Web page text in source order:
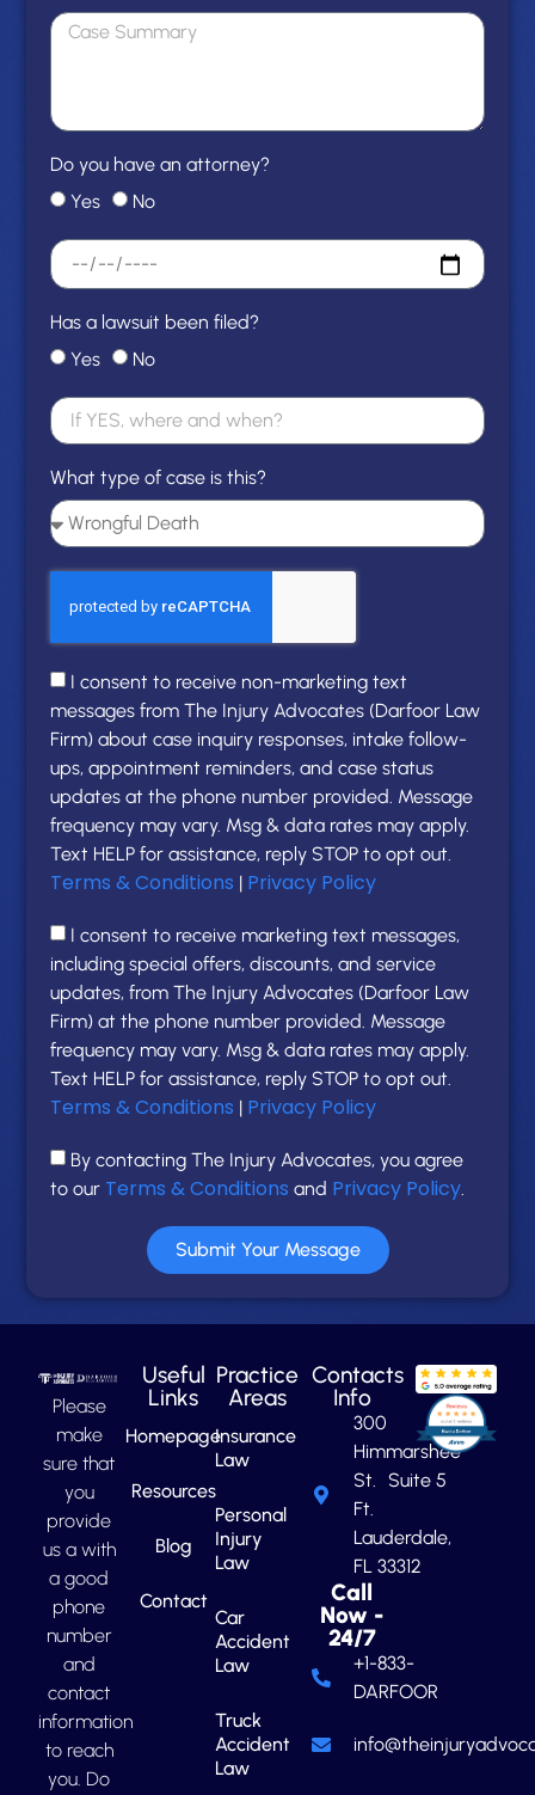
Do you have an attorney?
Yes
No
Has a lawsuit been filed?
Yes
No
What type of case is this?
I consent to receive non-marketing text
messages from The Injury Advocates (Darfoor Law
Firm) about case inquiry responses, intake follow-
ups, appointment reminders, and case status
updates at the phone number provided. Message
frequency may vary. Msg & data rates may apply.
Text HELP for assistance, reply STOP to opt out.
Terms & Conditions | Privacy Policy
I consent to receive marketing text messages,
including special offers, discounts, and service
updates, from The Injury Advocates (Darfoor Law
Firm) at the phone number provided. Message
frequency may vary. Msg & data rates may apply.
Text HELP for assistance, reply STOP to opt out.
Terms & Conditions | Privacy Policy
By contacting The Injury Advocates, you agree
to our Terms & Conditions and Privacy Policy.
Submit Your Message
Please
make
sure that
you
provide
us a with
a good
phone
number
and
contact
information
to reach
you. Do
Useful
Links
Homepage
Resources
Blog
Contact
Practice
Areas
Insurance
Law
Personal
Injury
Law
Car
Accident
Law
Truck
Accident
Law
Contacts
Info
300
Himmarshee
St. Suite 5
Ft.
Lauderdale,
FL 33312
Call
Now -
24/7
+1-833-
DARFOOR